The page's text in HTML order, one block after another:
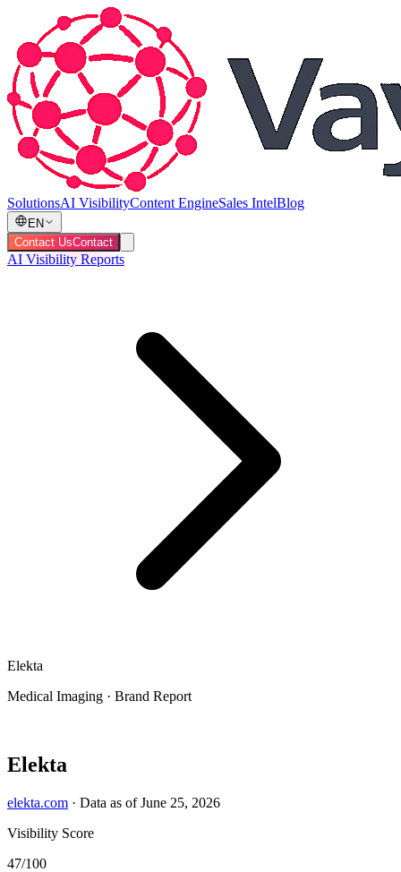
SolutionsAI VisibilityContent EngineSales IntelBlog
EN
Contact UsContact
AI Visibility Reports
Elekta
Medical Imaging · Brand Report
Elekta
elekta.com · Data as of June 25, 2026
Visibility Score
47/100